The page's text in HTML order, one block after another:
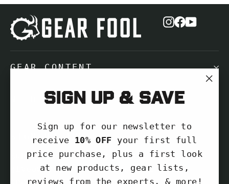
Sign up & save
Sign up for our newsletter to
receive 10% OFF your first full
price purchase, plus a first look
at new products, gear lists,
reviews from the experts, & more!
Instagram
Facebook
GEAR CONTENT
NEED HELP?
SIGN UP AND SAVE
Subscribe to get special offers, free
giveaways, and once-in-a-lifetime
deals.